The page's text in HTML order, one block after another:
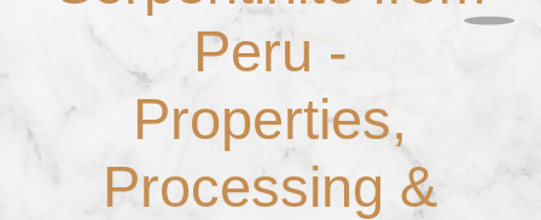
Peru -
Properties,
Processing &